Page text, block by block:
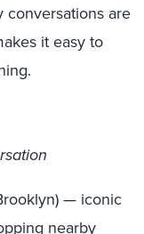
are
it easy to
— iconic
nearby